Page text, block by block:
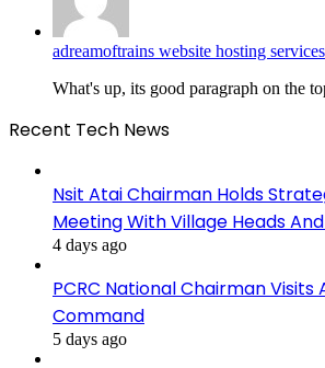
adreamoftrains website hosting services
What's up, its good paragraph on the
Recent Tech News
Nsit Atai Chairman Holds
Meeting With Village Heads
4 days ago
PCRC National Chairman Visits
Command
5 days ago